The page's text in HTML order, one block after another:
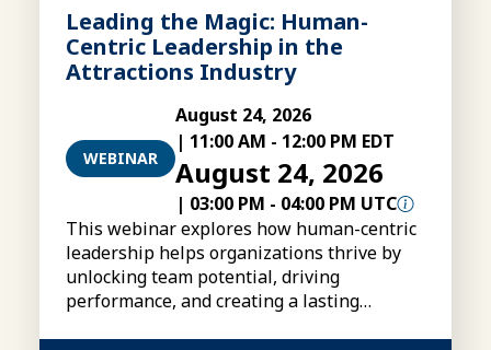
Leading the Magic: Human-
Centric Leadership in the
Attractions Industry
WEBINAR
August 24, 2026
| 11:00 AM - 12:00 PM EDT
August 24, 2026
| 03:00 PM - 04:00 PM UTC
This webinar explores how human-centric
leadership helps organizations thrive by
unlocking team potential, driving
performance, and creating a lasting